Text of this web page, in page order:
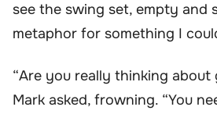
see the swing set, empty and
metaphor for something I
“Are you really thinking about
Mark asked, frowning. “You